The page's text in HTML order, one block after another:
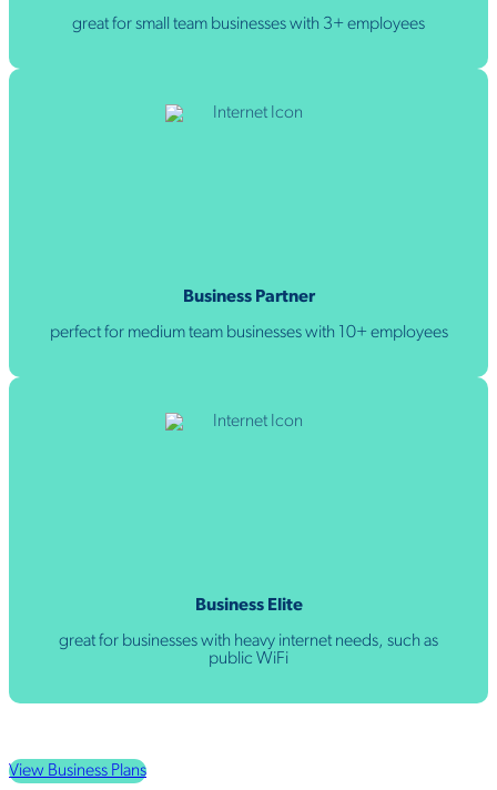
great for small team businesses with 3+ employees
Business Partner
perfect for medium team businesses with 10+ employees
Business Elite
great for businesses with heavy internet needs, such as
public WiFi
View Business Plans